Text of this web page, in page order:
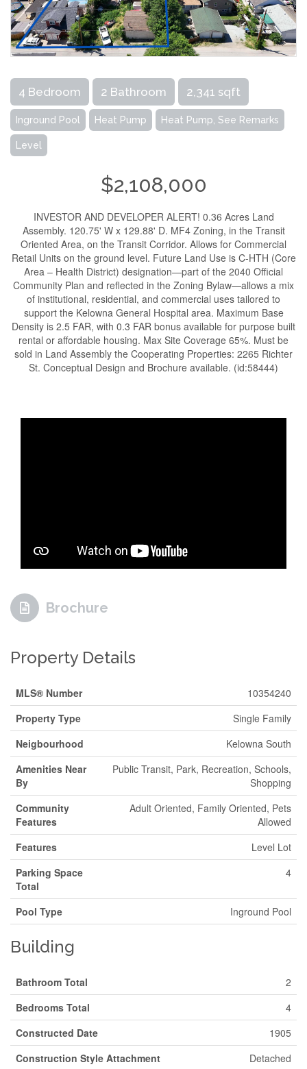
4 Bedroom 2 Bathroom 2,341 sqft
Inground Pool Heat Pump Heat Pump, See Remarks
Level
$2,108,000
INVESTOR AND DEVELOPER ALERT! 0.36 Acres Land
Assembly. 120.75' W x 129.88' D. MF4 Zoning, in the Transit
Oriented Area, on the Transit Corridor. Allows for Commercial
Retail Units on the ground level. Future Land Use is C-HTH (Core
Area – Health District) designation—part of the 2040 Official
Community Plan and reflected in the Zoning Bylaw—allows a mix
of institutional, residential, and commercial uses tailored to
support the Kelowna General Hospital area. Maximum Base
Density is 2.5 FAR, with 0.3 FAR bonus available for purpose built
rental or affordable housing. Max Site Coverage 65%. Must be
sold in Land Assembly the Cooperating Properties: 2265 Richter
St. Conceptual Design and Brochure available. (id:58444)
Brochure
Property Details
MLS® Number
10354240
Property Type
Single Family
Neigbourhood
Kelowna South
Amenities Near
By
Public Transit, Park, Recreation, Schools,
Shopping
Community
Features
Adult Oriented, Family Oriented, Pets
Allowed
Features
Level Lot
Parking Space
Total
4
Pool Type Inground Pool
Building
Bathroom Total
2
Bedrooms Total
4
Constructed Date
1905
Construction Style Attachment
Detached